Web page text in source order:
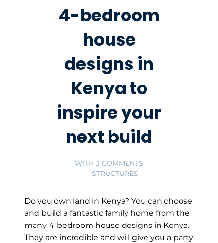
4-bedroom
house
designs in
Kenya to
inspire your
next build
WITH 3 COMMENTS
STRUCTURES
Do you own land in Kenya? You can choose
and build a fantastic family home from the
many 4-bedroom house designs in Kenya.
They are incredible and will give you a party